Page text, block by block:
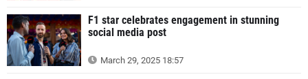
F1 star celebrates engagement in stunning
social media post
March 29, 2025 18:57